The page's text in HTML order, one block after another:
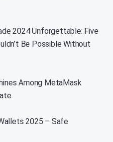
2024 Unforgettable: Five
Be Possible Without
Among MetaMask
2025 – Safe